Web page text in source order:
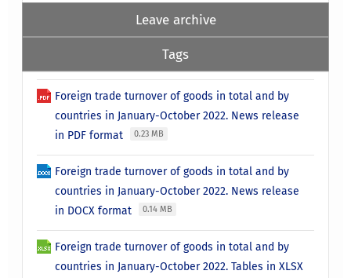
Leave archive
Tags
Foreign trade turnover of goods in total and by
countries in January-October 2022. News release
in PDF format
0.23 MB
Foreign trade turnover of goods in total and by
countries in January-October 2022. News release
in DOCX format
0.14 MB
Foreign trade turnover of goods in total and by
countries in January-October 2022. Tables in XLSX